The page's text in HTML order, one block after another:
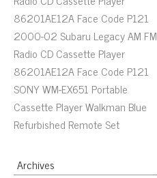
86201AE12A Face Code P121
2000-02 Subaru Legacy AM FM
Radio CD Cassette Player
86201AE12A Face Code P121
SONY WM-EX651 Portable
Cassette Player Walkman Blue
Refurbished Remote Set
Archives